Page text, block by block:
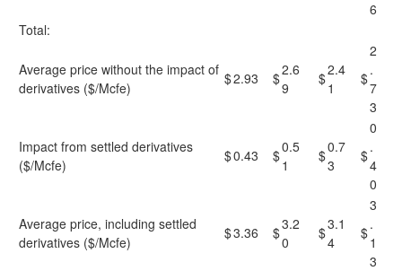
6
Total:
Average price without the impact of
derivatives ($/Mcfe)
$2.93 $2.6
9
$2.4
1
$
2
.
7
3
Impact from settled derivatives
($/Mcfe)
$0.43 $0.5
1
$0.7
3
$
0
.
4
0
Average price, including settled
derivatives ($/Mcfe)
$3.36 $3.2
0
$3.1
4
$
3
.
1
3